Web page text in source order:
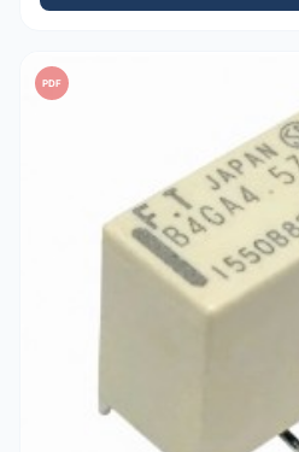
PDF